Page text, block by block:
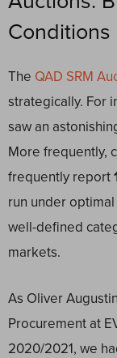
Conditions
The QAD SRM
strategically. For
saw an
More frequently,
frequently report
run under
well-defined
markets.
As Oliver
Procurement at
2020/2021, we